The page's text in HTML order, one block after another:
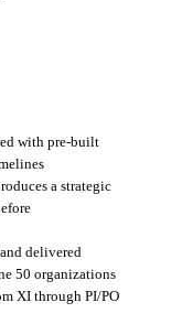
with pre-built
a strategic
delivered
50 organizations
XI through PI/PO